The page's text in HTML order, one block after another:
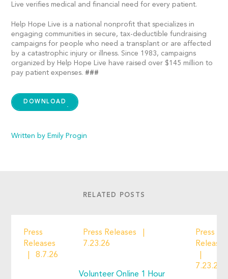
Live verifies medical and financial need for every patient.
Help Hope Live is a national nonprofit that specializes in
engaging communities in secure, tax-deductible fundraising
campaigns for people who need a transplant or are affected
by a catastrophic injury or illness. Since 1983, campaigns
organized by Help Hope Live have raised over $145 million to
pay patient expenses. ###
DOWNLOAD
Written by Emily Progin
RELATED POSTS
Press
Releases
8.7.26
Press Releases
7.23.26
Volunteer Online 1 Hour
Press
Releases
7.23.26